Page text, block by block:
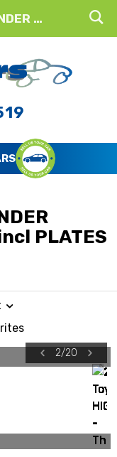
2016 Toyota HIGHLANDER FRESH BLACK PACK incl PLATES and TINTS!!
PLATES
2/20